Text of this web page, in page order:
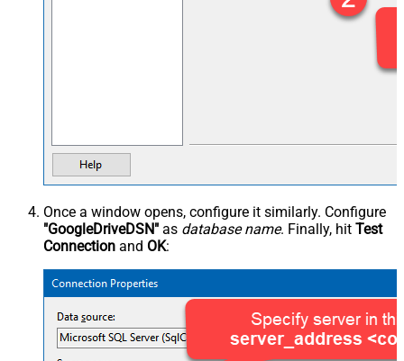
Once a window opens, configure it similarly. Configure
"GoogleDriveDSN" as database name. Finally, hit Test
Connection and OK: